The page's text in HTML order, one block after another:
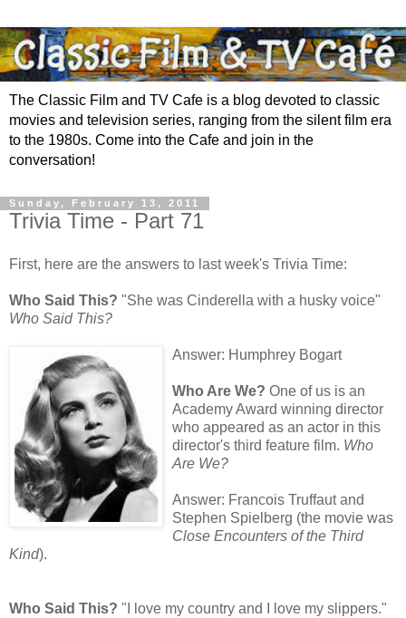
The Classic Film and TV Cafe is a blog devoted to classic
movies and television series, ranging from the silent film era
to the 1980s. Come into the Cafe and join in the
conversation!
Sunday, February 13, 2011
Trivia Time - Part 71
First, here are the answers to last week's Trivia Time:
Who Said This? "She was Cinderella with a husky voice"
Who Said This?
Answer: Humphrey Bogart
Who Are We? One of us is an
Academy Award winning director
who appeared as an actor in this
director's third feature film. Who
Are We?
Answer: Francois Truffaut and
Stephen Spielberg (the movie was
Close Encounters of the Third
Kind).
Who Said This? "I love my country and I love my slippers."